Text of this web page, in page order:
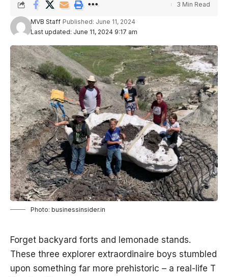
Last updated: June 11, 2024 9:17 am
MVB Staff Published: June 11, 2024
3 Min Read
Photo: businessinsider.in
Forget backyard forts and lemonade stands.
These three explorer extraordinaire boys stumbled
upon something far more prehistoric – a real-life T